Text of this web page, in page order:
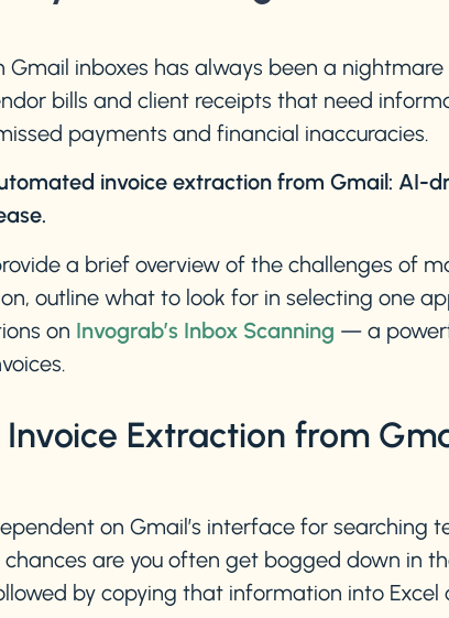
Gmail inboxes has always been a
bills and client receipts that need
payments and financial inaccuracies.
invoice extraction from Gmail: AI-
a brief overview of the challenges of
outline what to look for in selecting one
on Invograb’s Inbox Scanning — a
Extraction from
on Gmail’s interface for searching
chances are you often get bogged down in
by copying that information into Excel